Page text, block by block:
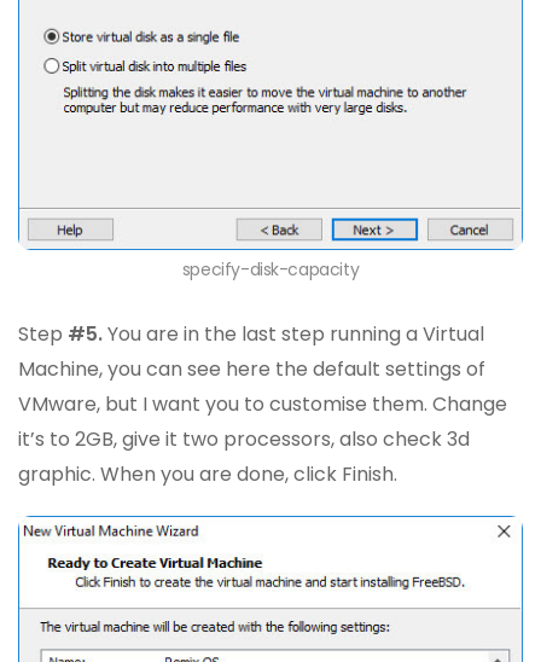
specify-disk-capacity
Step #5.You are in the last step running a Virtual
Machine, you can see here the default settings of
VMware, but I want you to customise them. Change
it’s to 2GB, give it two processors, also check 3d
graphic. When you are done, click Finish.